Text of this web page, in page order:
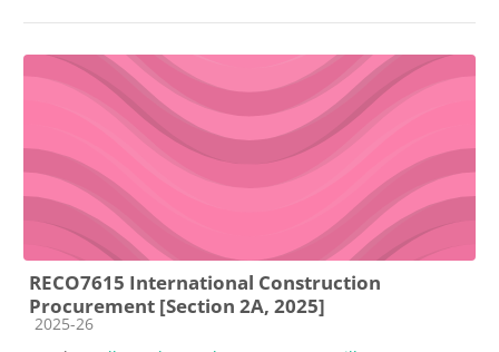
RECO7615 International Construction
Procurement [Section 2A, 2025]
Course category
2025-26